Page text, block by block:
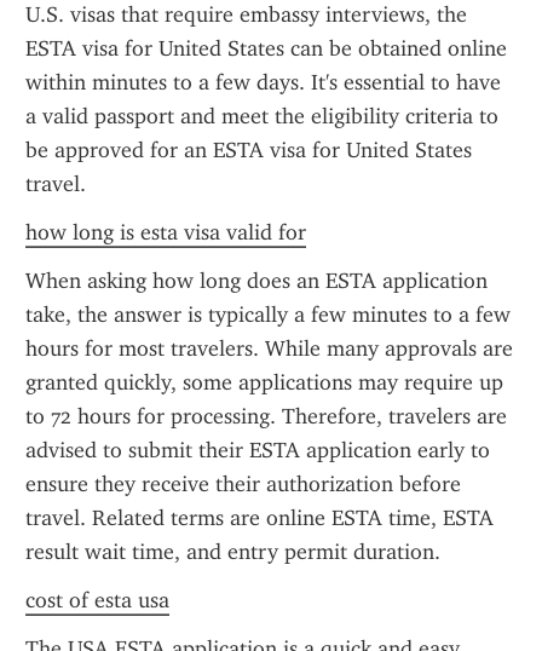
U.S. visas that require embassy interviews, the
ESTA visa for United States can be obtained online
within minutes to a few days. It's essential to have
a valid passport and meet the eligibility criteria to
be approved for an ESTA visa for United States
travel.
how long is esta visa valid for
When asking how long does an ESTA application
take, the answer is typically a few minutes to a few
hours for most travelers. While many approvals are
granted quickly, some applications may require up
to 72 hours for processing. Therefore, travelers are
advised to submit their ESTA application early to
ensure they receive their authorization before
travel. Related terms are online ESTA time, ESTA
result wait time, and entry permit duration.
cost of esta usa